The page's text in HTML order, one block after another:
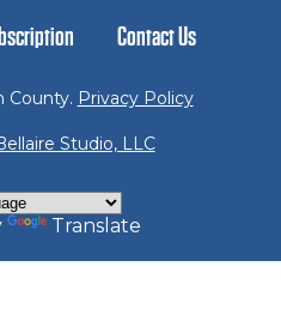
Contact Us
County. Privacy Policy
Studio, LLC
Translate